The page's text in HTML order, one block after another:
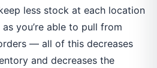
less stock at each location
you’re able to pull from
— all of this decreases
and decreases the